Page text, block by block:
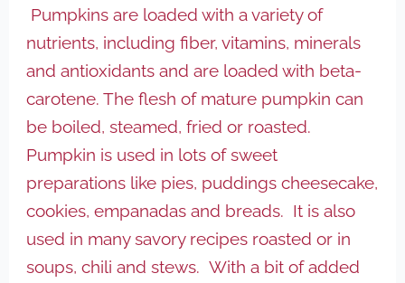
Pumpkins are loaded with a variety of
nutrients, including fiber, vitamins, minerals
and antioxidants and are loaded with beta-
carotene. The flesh of mature pumpkin can
be boiled, steamed, fried or roasted.
Pumpkin is used in lots of sweet
preparations like pies, puddings cheesecake,
cookies, empanadas and breads. It is also
used in many savory recipes roasted or in
soups, chili and stews. With a bit of added